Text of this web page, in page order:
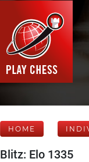
HOME
Blitz: Elo 1335